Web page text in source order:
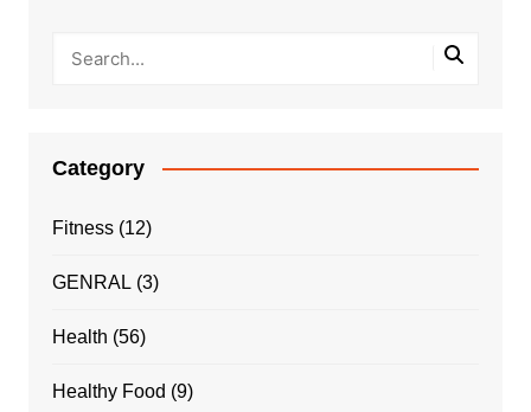
Category
Fitness(12)
GENRAL (3)
Health (56)
Healthy Food (9)